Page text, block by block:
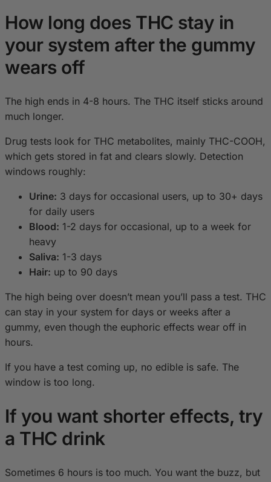
How long does THC stay in
your system after the gummy
wears off
The high ends in 4-8 hours. The THC itself sticks around
much longer.
Drug tests look for THC metabolites, mainly THC-COOH,
which gets stored in fat and clears slowly. Detection
windows roughly:
Urine: 3 days for occasional users, up to 30+ days
for daily users
Blood: 1-2 days for occasional, up to a week for
heavy
Saliva: 1-3 days
Hair: up to 90 days
The high being over doesn’t mean you’ll pass a test. THC
can stay in your system for days or weeks after a
gummy, even though the euphoric effects wear off in
hours.
If you have a test coming up, no edible is safe. The
window is too long.
If you want shorter effects, try
a THC drink
Sometimes 6 hours is too much. You want the buzz, but